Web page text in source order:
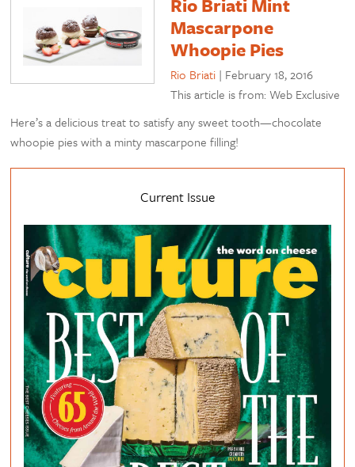
Mascarpone
Whoopie Pies
Rio Briati | February 18, 2016
This article is from: Web Exclusive
Here’s a delicious treat to satisfy any sweet tooth—chocolate
whoopie pies with a minty mascarpone filling!
Current Issue